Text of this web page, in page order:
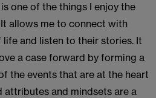
one of the things I enjoy the
allows me to connect with
and listen to their stories. It
a case forward by forming a
the events that are at the heart
attributes and mindsets are a